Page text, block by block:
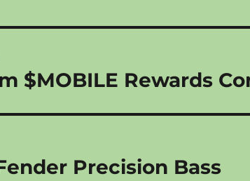
$MOBILE Rewards
Precision Bass